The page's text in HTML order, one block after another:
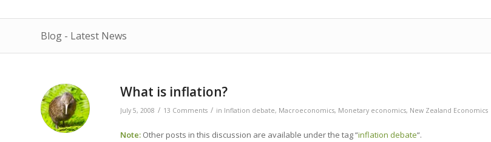
Blog - Latest News
What is inflation?
July 5, 2008 / 13 Comments / in Inflation debate, Macroeconomics, Monetary economics, New Zealand Economics
Note: Other posts in this discussion are available under the tag “inflation debate“.